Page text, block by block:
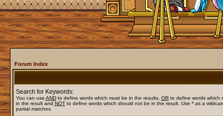
Forum Index
Search for Keywords:
You can use ANDto define words which must be in the results, ORto define words which
in the result and NOTto define words which should not be in the result. Use * as a
partial matches